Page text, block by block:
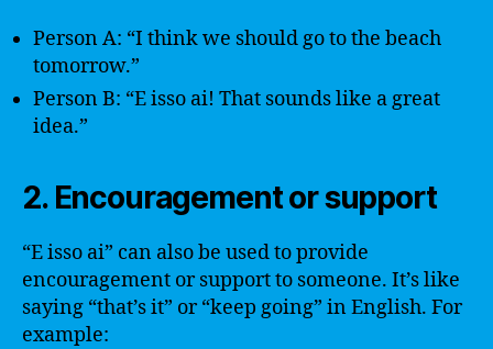
Person A: “I think we should go to the beach
tomorrow.”
Person B: “E isso ai! That sounds like a great
idea.”
2. Encouragement or support
“E isso ai” can also be used to provide
encouragement or support to someone. It’s like
saying “that’s it” or “keep going” in English. For
example: